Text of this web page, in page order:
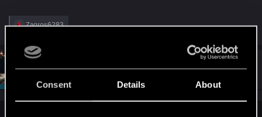
Consent Details About
R
c
i
s
Zagros6283
SigilFey Moderator